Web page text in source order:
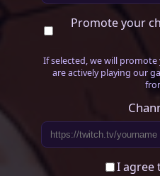
Promote your
If selected, we will
are actively playing our
I agree